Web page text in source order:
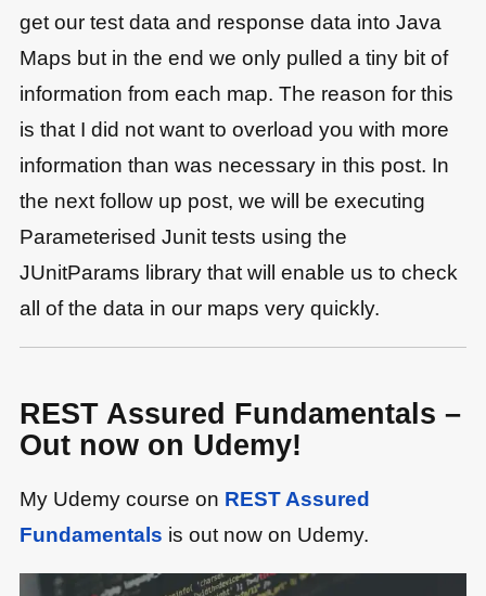
get our test data and response data into Java
Maps but in the end we only pulled a tiny bit of
information from each map. The reason for this
is that I did not want to overload you with more
information than was necessary in this post. In
the next follow up post, we will be executing
Parameterised Junit tests using the
JUnitParams library that will enable us to check
all of the data in our maps very quickly.
REST Assured Fundamentals –
Out now on Udemy!
My Udemy course on REST Assured
Fundamentals is out now on Udemy.